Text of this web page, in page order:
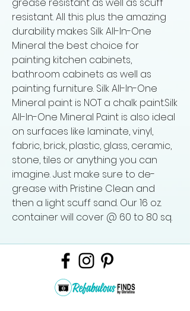
resistant. All this plus the amazing
durability makes Silk All-In-One
Mineral the best choice for
painting kitchen cabinets,
bathroom cabinets as well as
painting furniture. Silk All-In-One
Mineral paint is NOT a chalk paint.Silk
All-In-One Mineral Paint is also ideal
on surfaces like laminate, vinyl,
fabric, brick, plastic, glass, ceramic,
stone, tiles or anything you can
imagine. Just make sure to de-
grease with Pristine Clean and
then a light scuff sand. Our 16 oz.
container will cover @ 60 to 80 sq.